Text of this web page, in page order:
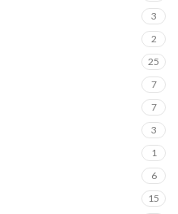
3
2
25
7
7
3
1
6
15